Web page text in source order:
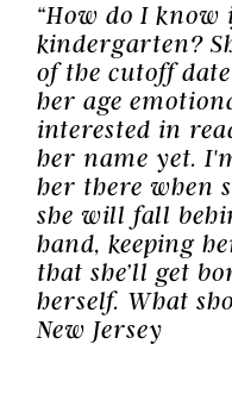
“How do I
kindergarten?
of the cutoff
her age
interested in
her name yet.
her there when
she will fall
hand, keeping
that she’ll get
herself. What
New Jersey